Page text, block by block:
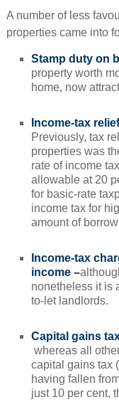
A number of less
properties came into
Stamp duty on
property worth
home, now
Income-tax
Previously, tax
properties was
rate of income
allowable at 20
for basic-rate
income tax for
amount of
Income-tax
income –
nonetheless it is
to-let landlords.
Capital gains
whereas all
capital gains tax
having fallen
just 10 per cent,